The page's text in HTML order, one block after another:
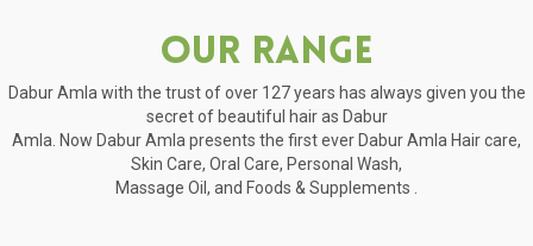
Our Range
Dabur Amla with the trust of over 127 years has always given you the
secret of beautiful hair as Dabur
Amla. Now Dabur Amla presents the first ever Dabur Amla Hair care,
Skin Care, Oral Care, Personal Wash,
Massage Oil, and Foods & Supplements .